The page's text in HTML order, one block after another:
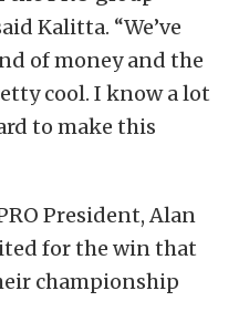
Kalitta. “We’ve
of money and the
cool. I know a lot
to make this
President, Alan
for the win that
championship